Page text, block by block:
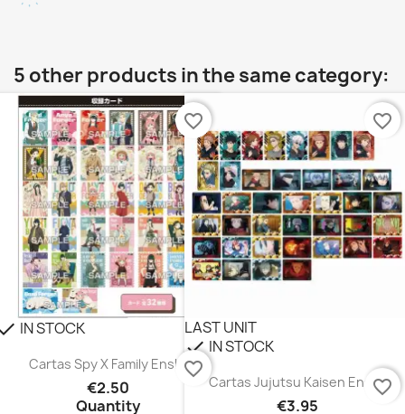
5 other products in the same category:
IN STOCK
Cartas Spy X Family Ensky
€2.50
Quantity
favorite_border
favorite_border
LAST UNIT
checkIN STOCK
Cartas Jujutsu Kaisen Ensky
€3.95
favorite_border
favorite_border